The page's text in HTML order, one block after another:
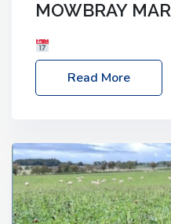
MOWBRAY
Melton Mowbray Market,
NBA Beef Expo
Read More